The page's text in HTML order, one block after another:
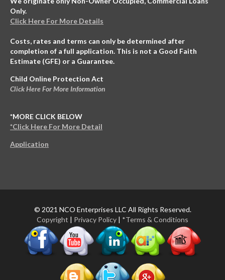
Only.
Click Here For More Details
Costs, rates and terms can only be determined after
completion of a full application. This is not a Good Faith
Estimate (GFE) or a Guarantee.
Child Online Protection Act
Click Here For More Information
*MORE CLICK BELOW
*Click Here For More Detail
Application
© 2021 NCO Enterprises LLC All Rights Reserved.
Copyright | Privacy Policy | *Terms & Conditions